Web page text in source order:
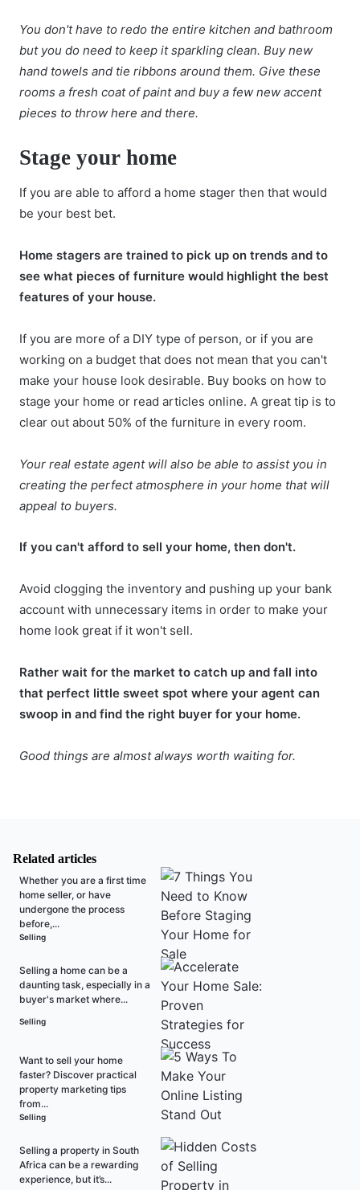
You don't have to redo the entire kitchen and bathroom
but you do need to keep it sparkling clean. Buy new
hand towels and tie ribbons around them. Give these
rooms a fresh coat of paint and buy a few new accent
pieces to throw here and there.
Stage your home
If you are able to afford a home stager then that would
be your best bet.
Home stagers are trained to pick up on trends and to
see what pieces of furniture would highlight the best
features of your house.
If you are more of a DIY type of person, or if you are
working on a budget that does not mean that you can't
make your house look desirable. Buy books on how to
stage your home or read articles online. A great tip is to
clear out about 50% of the furniture in every room.
Your real estate agent will also be able to assist you in
creating the perfect atmosphere in your home that will
appeal to buyers.
If you can't afford to sell your home, then don't.
Avoid clogging the inventory and pushing up your bank
account with unnecessary items in order to make your
home look great if it won't sell.
Rather wait for the market to catch up and fall into
that perfect little sweet spot where your agent can
swoop in and find the right buyer for your home.
Good things are almost always worth waiting for.
Related articles
Whether you are a first time
home seller, or have
undergone the process
before,...
Selling
Selling a home can be a
daunting task, especially in a
buyer's market where...
Selling
Want to sell your home
faster? Discover practical
property marketing tips
from...
Selling
Selling a property in South
Africa can be a rewarding
experience, but it’s...